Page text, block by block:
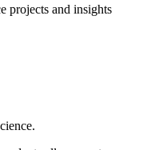
projects and insights